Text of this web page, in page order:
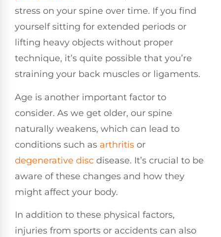
stress on your spine over time. If you find
yourself sitting for extended periods or
lifting heavy objects without proper
technique, it’s quite possible that you’re
straining your back muscles or ligaments.
Age is another important factor to
consider. As we get older, our spine
naturally weakens, which can lead to
conditions such as arthritis or
degenerative disc disease. It’s crucial to be
aware of these changes and how they
might affect your body.
In addition to these physical factors,
injuries from sports or accidents can also